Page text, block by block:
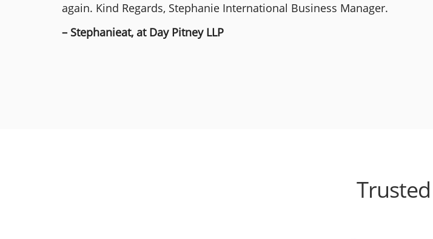
again. Kind Regards, Stephanie International Business Manager.
– Stephanieat, at Day Pitney LLP